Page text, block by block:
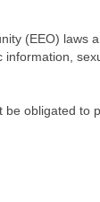
(EEO) laws
obligated to